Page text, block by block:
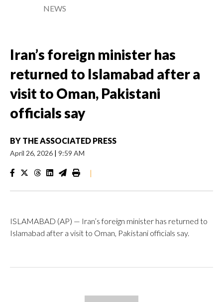
NEWS
Iran’s foreign minister has
returned to Islamabad after a
visit to Oman, Pakistani
officials say
BY THE ASSOCIATED PRESS
April 26, 2026 | 9:59 AM
|
ISLAMABAD (AP) — Iran’s foreign minister has returned to
Islamabad after a visit to Oman, Pakistani officials say.